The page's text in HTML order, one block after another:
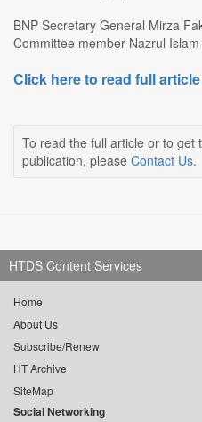
BNP Secretary General Mirza
Committee member Nazrul
Click here to read full
To read the full article or to get
publication, please Contact Us.
HTDS Content Services
Home
About Us
Subscribe/Renew
HT Archive
SiteMap
Social Networking